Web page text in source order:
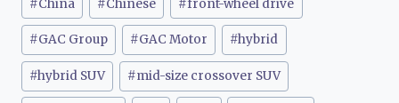
#China #Chinese #front-wheel drive
#GAC Group #GAC Motor #hybrid
#hybrid SUV #mid-size crossover SUV